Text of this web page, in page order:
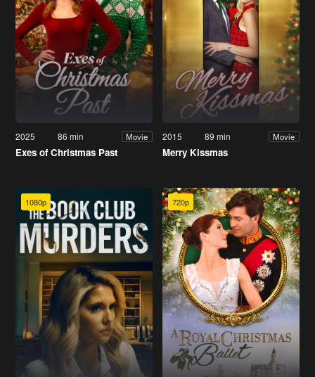
2025 86 min Movie
Exes of Christmas Past
2015 89 min Movie
Merry Kissmas
1080p 720p